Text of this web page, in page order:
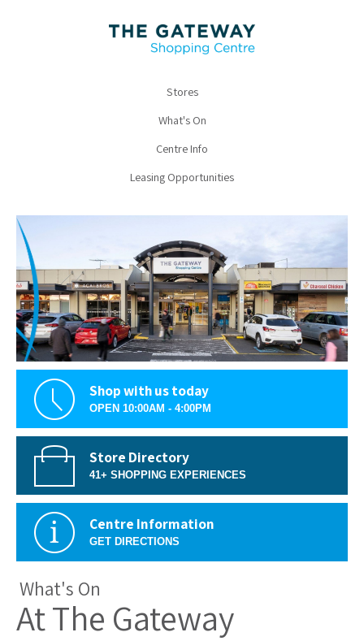
Stores
What's On
Centre Info
Leasing Opportunities
Shop with us today
OPEN 10:00AM - 4:00PM
Store Directory
41+ SHOPPING EXPERIENCES
Centre Information
GET DIRECTIONS
What's On
At The Gateway